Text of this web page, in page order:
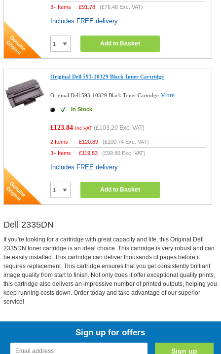
3+ Items
£91.78 (£76.48 Exc. VAT)
Includes FREE delivery
Add to Basket
Original Dell 593-10329 Black Toner Cartridge
Original Dell 593-10329 Black Toner CartridgeMore...
In Stock
£123.84 Inc VAT (£103.20 Exc. VAT)
2 Items £120.89 (£100.74 Exc. VAT)
3+ Items
£119.83 (£99.86 Exc. VAT)
Includes FREE delivery
Add to Basket
Dell 2335DN
If you're looking for a cartridge with great capacity and life, this Original Dell
2335DN toner cartridge is an ideal choice. This cartridge is very robust and can
be easily installed. This cartridge can deliver thousands of pages before it
requires replacement. This cartridge ensures that you get consistently brilliant
image quality from start to finish. Not only does it offer exceptional quality prints,
this cartridge also delivers an impressive number of printed outputs, helping you
keep running costs down. Order today and take advantage of our superior
service!
Sign up for offers